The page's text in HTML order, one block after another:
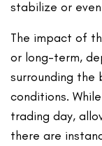
stabilize or
The impact of
or long-term,
surrounding the
conditions.
trading day,
there are